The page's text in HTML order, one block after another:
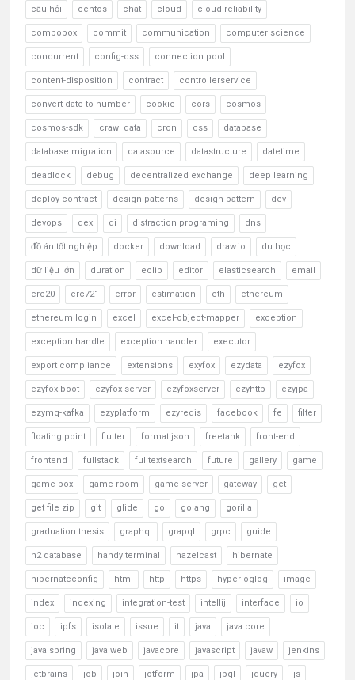
câu hỏi centos chat cloud cloud reliability
combobox commit communication computer science
concurrent config-css connection pool
content-disposition contract controllerservice
convert date to number cookie cors cosmos
cosmos-sdk crawl data cron css database
database migration datasource datastructure datetime
deadlock debug decentralized exchange deep learning
deploy contract design patterns design-pattern dev
devops dex di distraction programing dns
đồ án tốt nghiệp docker download draw.io du học
dữ liệu lớn duration eclip editor elasticsearch email
erc20 erc721 error estimation eth ethereum
ethereum login excel excel-object-mapper exception
exception handle exception handler executor
export compliance extensions exyfox ezydata ezyfox
ezyfox-boot ezyfox-server ezyfoxserver ezyhttp ezyjpa
ezymq-kafka ezyplatform ezyredis facebook fe filter
floating point flutter format json freetank front-end
frontend fullstack fulltextsearch future gallery game
game-box game-room game-server gateway get
get file zip git glide go golang gorilla
graduation thesis graphql grapql grpc guide
h2 database handy terminal hazelcast hibernate
hibernateconfig html http https hyperloglog image
index indexing integration-test intellij interface io
ioc ipfs isolate issue it java java core
java spring java web javacore javascript javaw jenkins
jetbrains job join jotform jpa jpql jquery js